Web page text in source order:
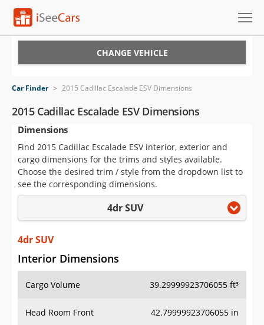
VIN Check
Saved Cars
Saved Searches
Saved iVIN Reports
Sign Up
CHANGE VEHICLE
Car Finder > 2015 Cadillac Escalade ESV Dimensions
2015 Cadillac Escalade ESV Dimensions
Dimensions
Find 2015 Cadillac Escalade ESV interior, exterior and
cargo dimensions for the trims and styles available.
Choose the desired trim / style from the dropdown list to
see the corresponding dimensions.
4dr SUV
4dr SUV
Interior Dimensions
Cargo Volume 39.29999923706055 ft³
Head Room Front 42.79999923706055 in